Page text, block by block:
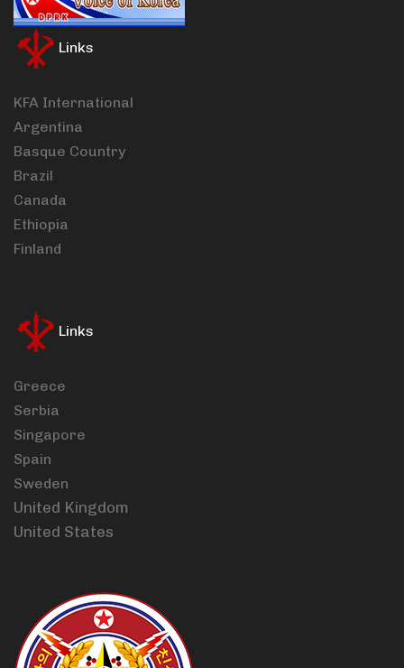
Links
KFA International
Argentina
Basque Country
Brazil
Canada
Ethiopia
Finland
Links
Greece
Serbia
Singapore
Spain
Sweden
United Kingdom
United States